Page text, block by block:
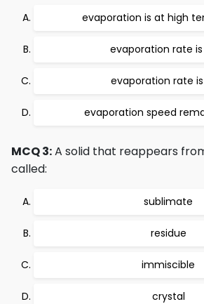
evaporation is at high
evaporation rate is
evaporation rate
evaporation speed
MCQ 3:A solid that reappears
called:
sublimate
residue
immiscible
crystal